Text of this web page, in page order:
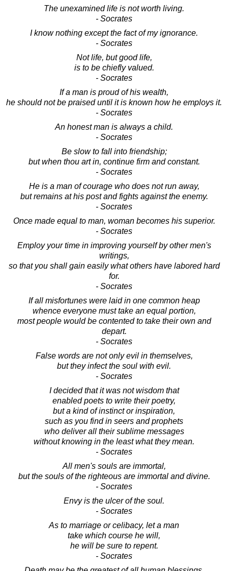
The unexamined life is not worth living.
- Socrates
I know nothing except the fact of my ignorance.
- Socrates
Not life, but good life,
is to be chiefly valued.
- Socrates
If a man is proud of his wealth,
he should not be praised until it is known how he employs it.
- Socrates
An honest man is always a child.
- Socrates
Be slow to fall into friendship;
but when thou art in, continue firm and constant.
- Socrates
He is a man of courage who does not run away,
but remains at his post and fights against the enemy.
- Socrates
Once made equal to man, woman becomes his superior.
- Socrates
Employ your time in improving yourself by other men's
writings,
so that you shall gain easily what others have labored hard
for.
- Socrates
If all misfortunes were laid in one common heap
whence everyone must take an equal portion,
most people would be contented to take their own and
depart.
- Socrates
False words are not only evil in themselves,
but they infect the soul with evil.
- Socrates
I decided that it was not wisdom that
enabled poets to write their poetry,
but a kind of instinct or inspiration,
such as you find in seers and prophets
who deliver all their sublime messages
without knowing in the least what they mean.
- Socrates
All men's souls are immortal,
but the souls of the righteous are immortal and divine.
- Socrates
Envy is the ulcer of the soul.
- Socrates
As to marriage or celibacy, let a man
take which course he will,
he will be sure to repent.
- Socrates